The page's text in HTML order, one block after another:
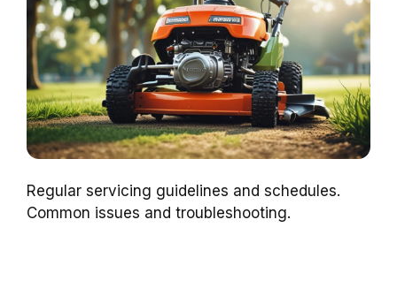
Regular servicing guidelines and schedules.
Common issues and troubleshooting.